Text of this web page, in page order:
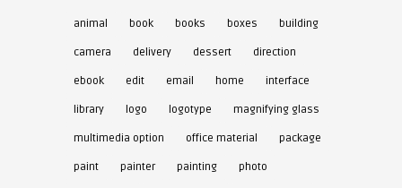
animal book books boxes building
camera delivery dessert direction
ebook edit email home interface
library logo logotype magnifying glass
multimedia option office material package
paint painter painting photo